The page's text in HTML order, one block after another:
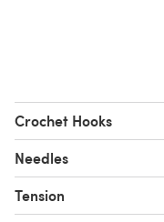
Crochet Hooks
Needles
Tension